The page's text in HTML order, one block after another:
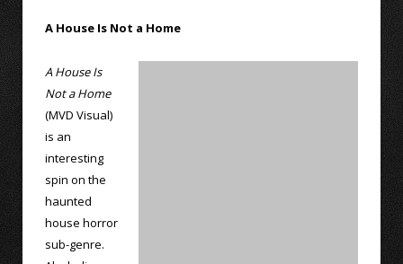
A House Is Not a Home
A House Is
Not a Home
(MVD Visual)
is an
interesting
spin on the
haunted
house horror
sub-genre.